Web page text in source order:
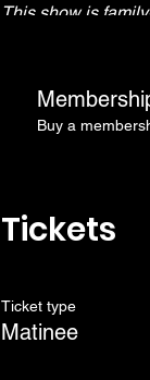
This show is
RSVP tickets will
Show starts at
Buy a
Tickets
Ticket type
Matinee